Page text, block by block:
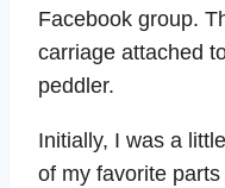
Facebook group.
carriage attached
peddler.
Initially, I was a
of my favorite